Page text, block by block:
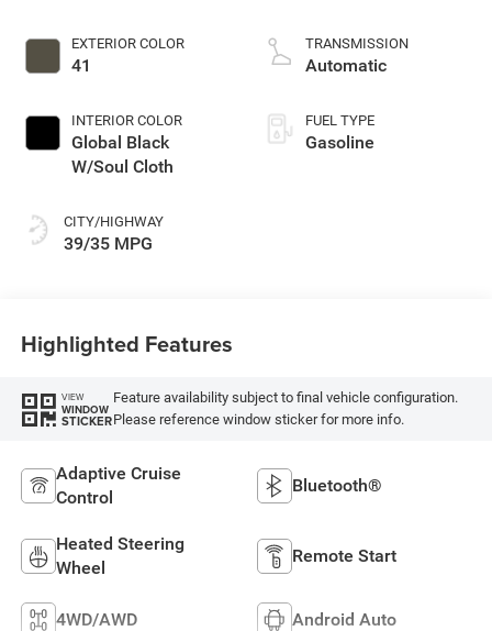
EXTERIOR COLOR
41
INTERIOR COLOR
Global Black
W/Soul Cloth
CITY/HIGHWAY
39/35 MPG
control, intercooled
turbo, regular
TRANSMISSION
Automatic
FUEL TYPE
Gasoline
Highlighted Features
VIEW
WINDOW
STICKER
Feature availability subject to final vehicle configuration.
Please reference window sticker for more info.
Adaptive Cruise
Control
Bluetooth®
Heated Steering
Wheel
Remote Start
4WD/AWD Android Auto